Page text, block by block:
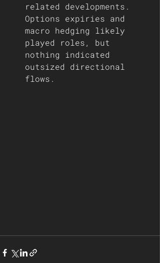
related developments.
Options expiries and
macro hedging likely
played roles, but
nothing indicated
outsized directional
flows.